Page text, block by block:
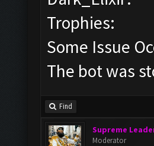
Trophies:
Some Issue
The bot was
Find
Supreme
Moderator